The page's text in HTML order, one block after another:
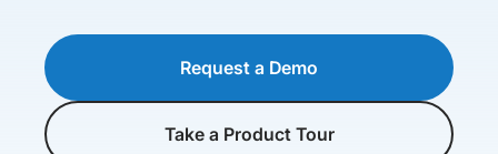
Request a Demo
Take a Product Tour